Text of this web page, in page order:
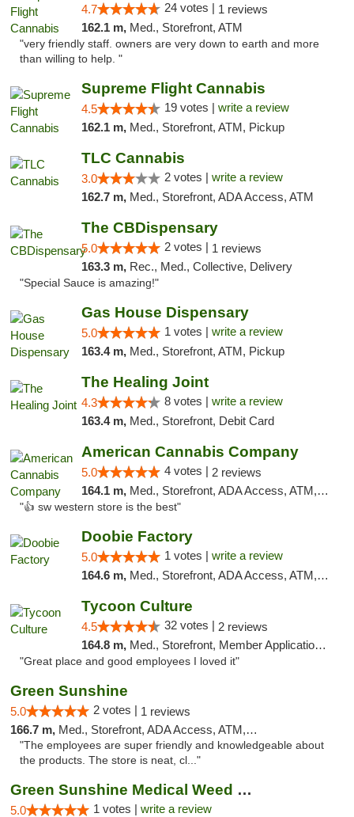
4.7 24 votes | 1 reviews
162.1 m, Med., Storefront, ATM
"very friendly staff. owners are very down to earth and more
than willing to help. "
Supreme Flight Cannabis
4.5 19 votes | write a review
162.1 m, Med., Storefront, ATM, Pickup
TLC Cannabis
3.0 2 votes | write a review
162.7 m, Med., Storefront, ADA Access, ATM
The CBDispensary
5.0 2 votes | 1 reviews
163.3 m, Rec., Med., Collective, Delivery
"Special Sauce is amazing!"
Gas House Dispensary
5.0 1 votes | write a review
163.4 m, Med., Storefront, ATM, Pickup
The Healing Joint
4.3 8 votes | write a review
163.4 m, Med., Storefront, Debit Card
American Cannabis Company
5.0 4 votes | 2 reviews
164.1 m, Med., Storefront, ADA Access, ATM, Debit Card
"👍 sw western store is the best"
Doobie Factory
5.0 1 votes | write a review
164.6 m, Med., Storefront, ADA Access, ATM, Debit Card, Pickup
Tycoon Culture
4.5 32 votes | 2 reviews
164.8 m, Med., Storefront, Member Application Required, ATM, Delivery, Pickup
"Great place and good employees I loved it"
Green Sunshine
5.0 2 votes | 1 reviews
166.7 m, Med., Storefront, ADA Access, ATM, Pickup
"The employees are super friendly and knowledgeable about
the products. The store is neat, cl..."
Green Sunshine Medical Weed Dispensary
5.0 1 votes | write a review